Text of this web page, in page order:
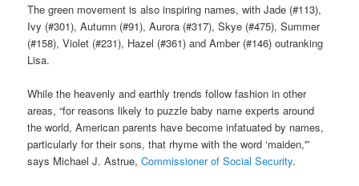
The green movement is also inspiring names, with Jade (#113),
Ivy (#301), Autumn (#91), Aurora (#317), Skye (#475), Summer
(#158), Violet (#231), Hazel (#361) and Amber (#146) outranking
Lisa.
While the heavenly and earthly trends follow fashion in other
areas, “for reasons likely to puzzle baby name experts around
the world, American parents have become infatuated by names,
particularly for their sons, that rhyme with the word ‘maiden,'”
says Michael J. Astrue,Commissioner of Social Security.